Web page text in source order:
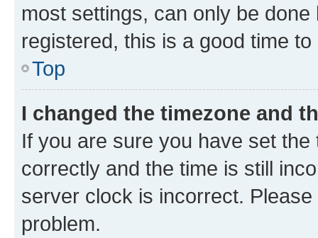
most settings, can only be
registered, this is a good time to
Top
I changed the timezone and
If you are sure you have set
correctly and the time is still
server clock is incorrect.
problem.